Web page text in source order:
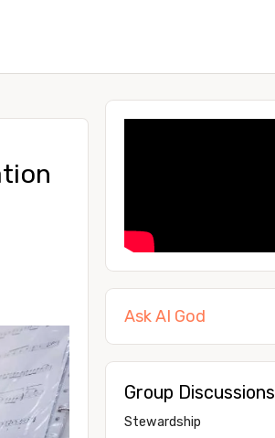
Ask AI God
Group Discussions
Stewardship